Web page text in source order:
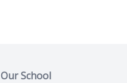
Our School